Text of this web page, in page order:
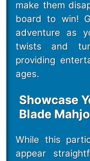
make them
board to win!
adventure as
twists and
providing
ages.
Showcase
Blade
While this
appear